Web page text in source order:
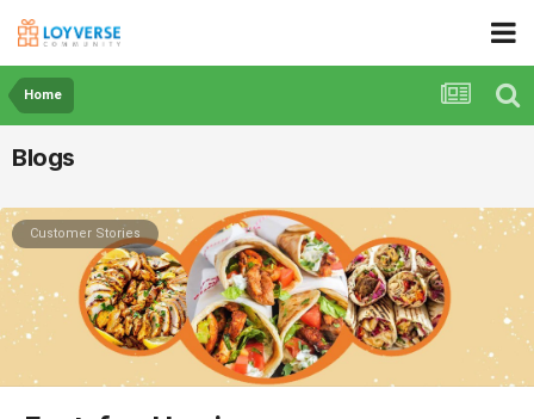
Home
Blogs
Customer Stories